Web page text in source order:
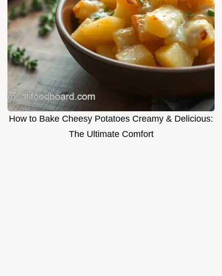
How to Bake Cheesy Potatoes Creamy & Delicious:
The Ultimate Comfort